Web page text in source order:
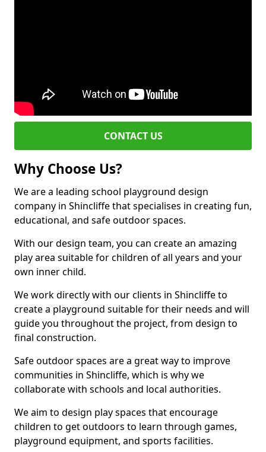
CONTACT US
Why Choose Us?
We are a leading school playground design
company in Shincliffe that specialises in creating fun,
educational, and safe outdoor spaces.
With our design team, you can create an amazing
play area suitable for children of all years and your
own inner child.
We work directly with our clients in Shincliffe to
create a playground suitable for their needs and will
guide you throughout the project, from design to
final construction.
Safe outdoor spaces are a great way to improve
communities in Shincliffe, which is why we
collaborate with schools and local authorities.
We aim to design play spaces that encourage
children to get outdoors to learn through games,
playground equipment, and sports facilities.